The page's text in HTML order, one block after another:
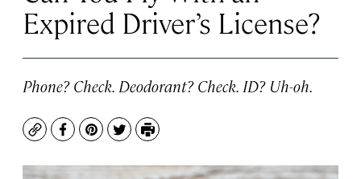
Expired Driver’s License?
Phone? Check. Deodorant? Check. ID? Uh-oh.
CopyFacebook
Pinterest
TwitterPrint